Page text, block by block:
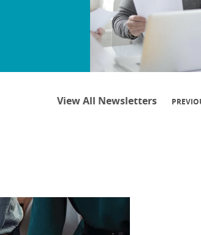
View All Newsletters